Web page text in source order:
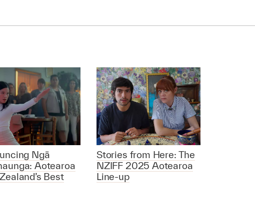
Ngā
Aotearoa
Best
Stories from Here: The
NZIFF 2025 Aotearoa
Line-up